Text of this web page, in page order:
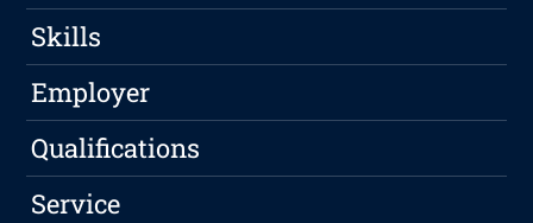
Skills
Employer
Qualifications
Service